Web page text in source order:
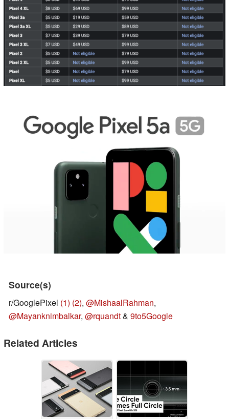
Source(s)
r/GooglePixel (1) (2), @MishaalRahman,
@Mayanknimbalkar, @rquandt& 9to5Google
Related Articles